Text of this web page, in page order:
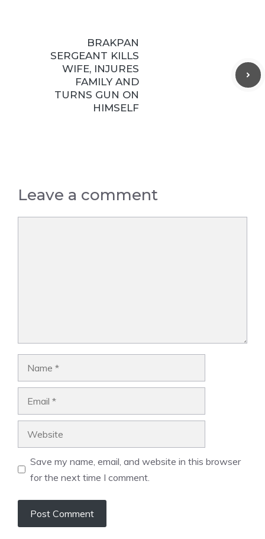
BRAKPAN
SERGEANT KILLS
WIFE, INJURES
FAMILY AND
TURNS GUN ON
HIMSELF
Leave a comment
Save my name, email, and website in this browser
for the next time I comment.